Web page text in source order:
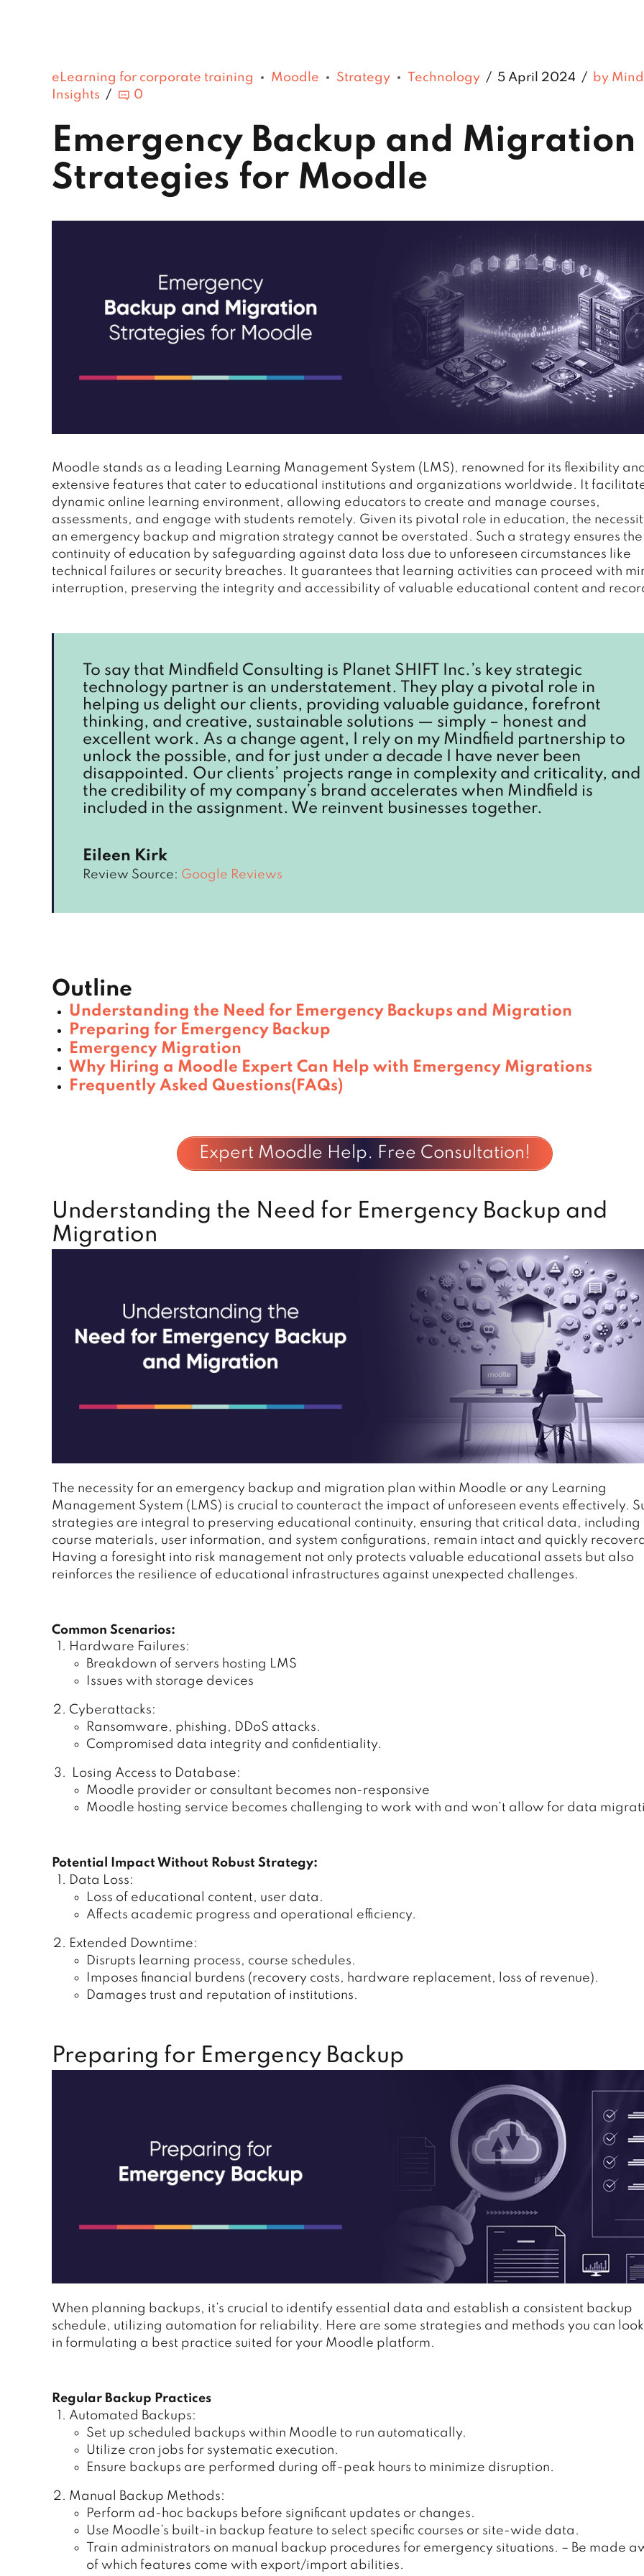
eLearning for corporate training Moodle Strategy Technology 5 April 2024
by
Insights
0
Emergency Backup and Migration
Strategies for Moodle
Moodle stands as a leading Learning Management System (LMS), renowned for its flexibility
extensive features that cater to educational institutions and organizations worldwide. It
dynamic online learning environment, allowing educators to create and manage courses,
assessments, and engage with students remotely. Given its pivotal role in education, the
an emergency backup and migration strategy cannot be overstated. Such a strategy ensures the
continuity of education by safeguarding against data loss due to unforeseen circumstances like
technical failures or security breaches. It guarantees that learning activities can proceed with
interruption, preserving the integrity and accessibility of valuable educational content and
To say that Mindfield Consulting is Planet SHIFT Inc.’s key strategic
technology partner is an understatement. They play a pivotal role in
helping us delight our clients, providing valuable guidance, forefront
thinking, and creative, sustainable solutions — simply – honest and
excellent work. As a change agent, I rely on my Mindfield partnership to
unlock the possible, and for just under a decade I have never been
disappointed. Our clients’ projects range in complexity and criticality, and
the credibility of my company’s brand accelerates when Mindfield is
included in the assignment. We reinvent businesses together.
Eileen Kirk
Review Source: Google Reviews
Outline
Understanding the Need for Emergency Backups and Migration
Preparing for Emergency Backup
Emergency Migration
Why Hiring a Moodle Expert Can Help with Emergency Migrations
Frequently Asked Questions(FAQs)
Expert Moodle Help. Free Consultation!
Understanding the Need for Emergency Backup and
Migration
The necessity for an emergency backup and migration plan within Moodle or any Learning
Management System (LMS) is crucial to counteract the impact of unforeseen events effectively.
strategies are integral to preserving educational continuity, ensuring that critical data, including
course materials, user information, and system configurations, remain intact and quickly
Having a foresight into risk management not only protects valuable educational assets but also
reinforces the resilience of educational infrastructures against unexpected challenges.
Common Scenarios:
Hardware Failures:
Breakdown of servers hosting LMS
Issues with storage devices
Cyberattacks:
Ransomware, phishing, DDoS attacks.
Compromised data integrity and confidentiality.
Losing Access to Database:
Moodle provider or consultant becomes non-responsive
Moodle hosting service becomes challenging to work with and won’t allow for data
Potential Impact Without Robust Strategy:
Data Loss:
Loss of educational content, user data.
Affects academic progress and operational efficiency.
Extended Downtime:
Disrupts learning process, course schedules.
Imposes financial burdens (recovery costs, hardware replacement, loss of revenue).
Damages trust and reputation of institutions.
Preparing for Emergency Backup
When planning backups, it’s crucial to identify essential data and establish a consistent backup
schedule, utilizing automation for reliability. Here are some strategies and methods you can
in formulating a best practice suited for your Moodle platform.
Regular Backup Practices
Automated Backups:
Set up scheduled backups within Moodle to run automatically.
Utilize cron jobs for systematic execution.
Ensure backups are performed during off-peak hours to minimize disruption.
Manual Backup Methods:
Perform ad-hoc backups before significant updates or changes.
Use Moodle’s built-in backup feature to select specific courses or site-wide data.
Train administrators on manual backup procedures for emergency situations. – Be made
of which features come with export/import abilities.